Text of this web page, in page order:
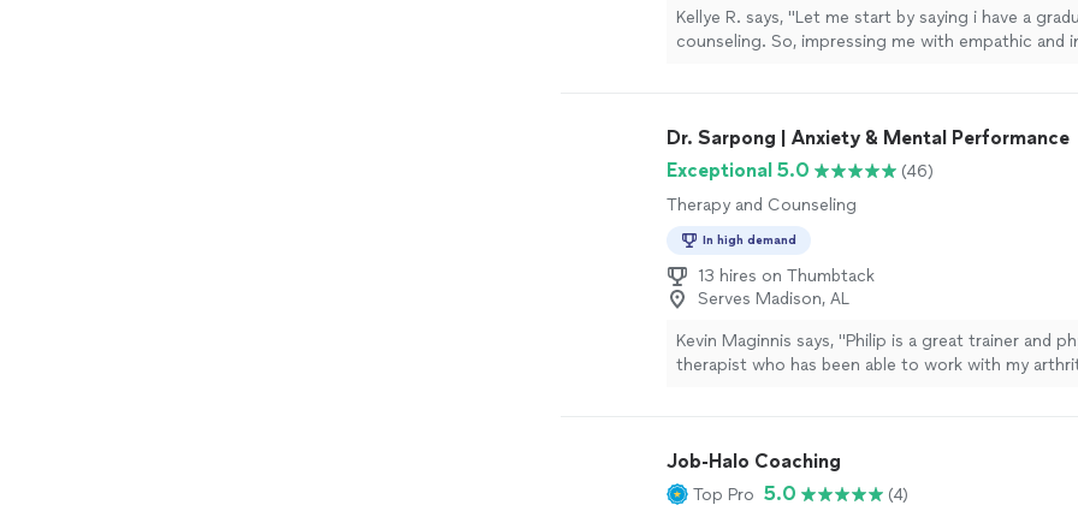
Kellye R. says, "Let me start by saying i have a
counseling. So, impressing me with empathic and
deeper understanding of myself and a healthier
Thanks Heather!" See more
Dr. Sarpong | Anxiety & Mental Performance
Exceptional 5.0
(46)
Therapy and Counseling
In high demand
13 hires on Thumbtack
Serves Madison, AL
Kevin Maginnis says, "Philip is a great trainer and
therapist who has been able to work with my
training." See more
Job-Halo Coaching
Top Pro 5.0
(4)